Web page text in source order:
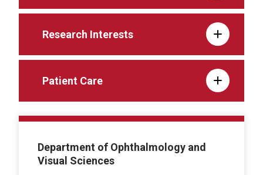
Research Interests
Patient Care
Department of Ophthalmology and
Visual Sciences